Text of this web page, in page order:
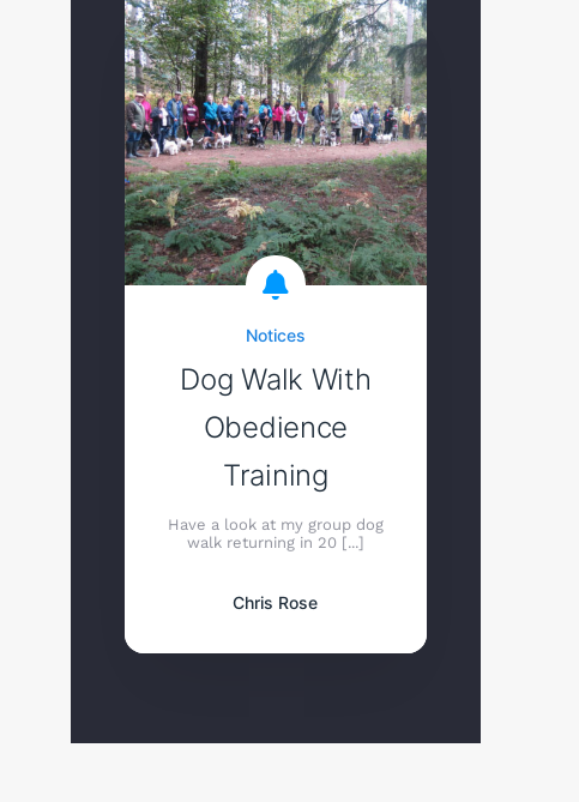
Notices
Dog Walk With
Obedience
Training
Have a look at my group dog
walk returning in 20 [...]
Chris Rose